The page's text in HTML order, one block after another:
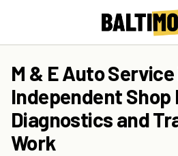
M & E Auto
Independent Shop
Diagnostics and
Work